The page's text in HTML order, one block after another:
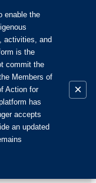
enable the
activities, and
is the
commit the
Members of
Action for
has
accepts
an updated
×